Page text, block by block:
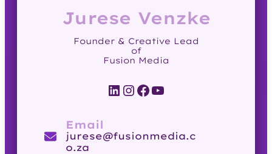
Jurese Venzke
Founder & Creative Lead
of
Fusion Media
LinkedIn
Instagram
Facebook
YouTube
Email
jurese@fusionmedia.c
o.za